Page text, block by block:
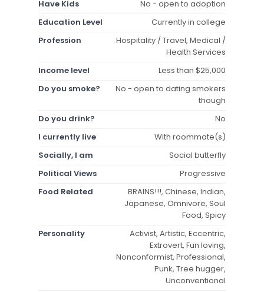
Have Kids
No - open to adoption
Education Level
Currently in college
Profession
Hospitality / Travel, Medical /
Health Services
Income level
Less than $25,000
Do you smoke?
No - open to dating smokers
though
Do you drink?
No
I currently live
With roommate(s)
Socially, I am
Social butterfly
Political Views
Progressive
Food Related
BRAINS!!!, Chinese, Indian,
Japanese, Omnivore, Soul
Food, Spicy
Personality
Activist, Artistic, Eccentric,
Extrovert, Fun loving,
Nonconformist, Professional,
Punk, Tree hugger,
Unconventional